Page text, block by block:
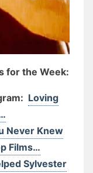
for the Week:
Loving
Never Knew
Films…
Sylvester